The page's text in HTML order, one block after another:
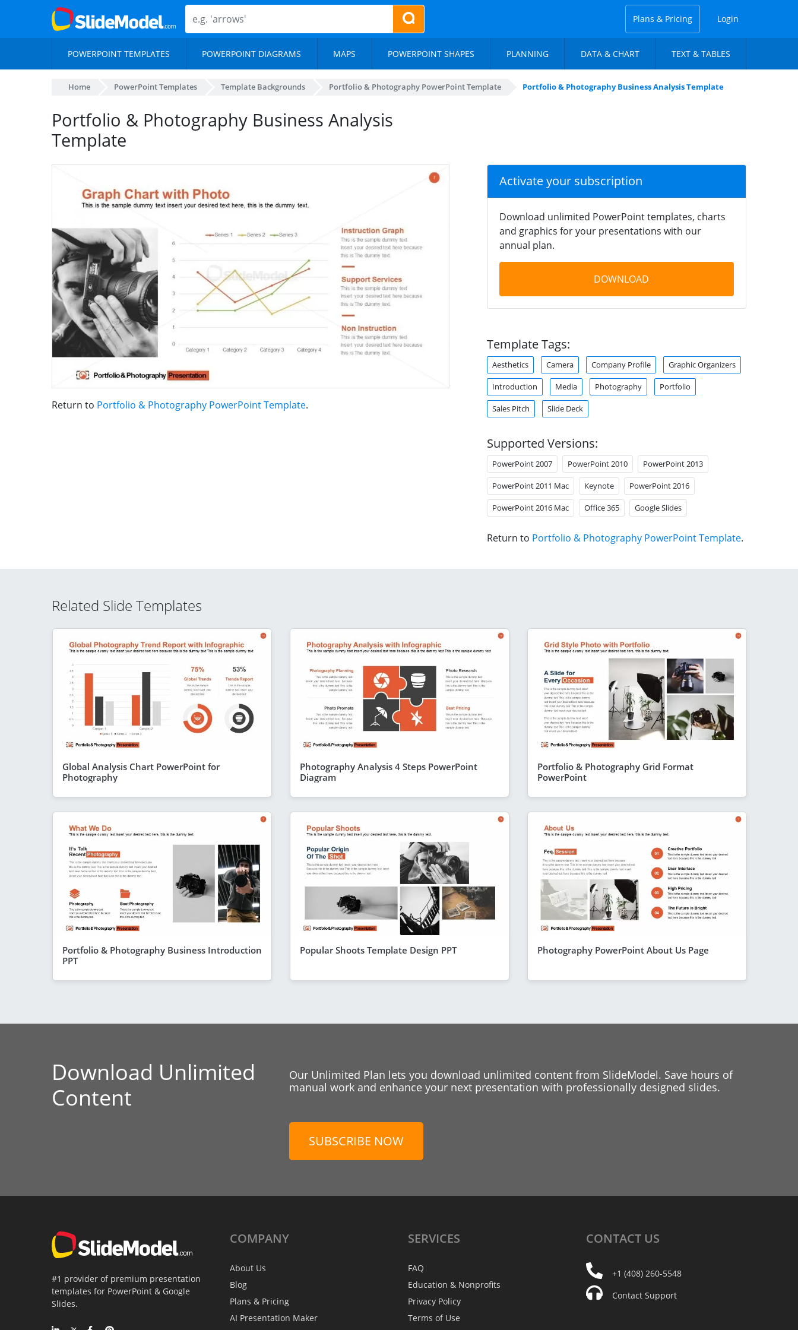
Plans & Pricing Login
POWERPOINT TEMPLATES POWERPOINT DIAGRAMS MAPS POWERPOINT SHAPES PLANNING DATA & CHART TEXT & TABLES
Home PowerPoint Templates Template Backgrounds Portfolio & Photography PowerPoint Template Portfolio & Photography Business Analysis Template
Portfolio & Photography Business Analysis
Template
Return to Portfolio & Photography PowerPoint Template.
Activate your subscription
Download unlimited PowerPoint templates, charts
and graphics for your presentations with our
annual plan.
DOWNLOAD
Template Tags:
Aesthetics Camera Company Profile Graphic Organizers
Introduction Media Photography Portfolio
Sales Pitch Slide Deck
Supported Versions:
PowerPoint 2007 PowerPoint 2010 PowerPoint 2013
PowerPoint 2011 Mac Keynote PowerPoint 2016
PowerPoint 2016 Mac Office 365 Google Slides
Return to Portfolio & Photography PowerPoint Template.
Related Slide Templates
Global Analysis Chart PowerPoint for
Photography
Photography Analysis 4 Steps PowerPoint
Diagram
Portfolio & Photography Grid Format
PowerPoint
Portfolio & Photography Business Introduction
PPT
Popular Shoots Template Design PPT Photography PowerPoint About Us Page
Download Unlimited
Content
Our Unlimited Plan lets you download unlimited content from SlideModel. Save hours of
manual work and enhance your next presentation with professionally designed slides.
SUBSCRIBE NOW
#1 provider of premium presentation
templates for PowerPoint & Google
Slides.
COMPANY
About Us
Blog
Plans & Pricing
AI Presentation Maker
SERVICES
FAQ
Education & Nonprofits
Privacy Policy
Terms of Use
CONTACT US
+1 (408) 260-5548
Contact Support